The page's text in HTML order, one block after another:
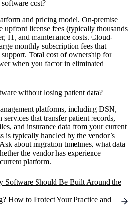
cost?
and pricing model. On-premise
upfront license fees (typically thousands
IT, and maintenance costs. Cloud-
monthly subscription fees that
Total cost of ownership for
when you factor in eliminated
without losing patient data?
platforms, including DSN,
that transfer patient records,
and insurance data from your current
is typically handled by the vendor’s
about migration timelines, what data
the vendor has experience
platform.
Software Should Be Built Around the
How to Protect Your Practice and